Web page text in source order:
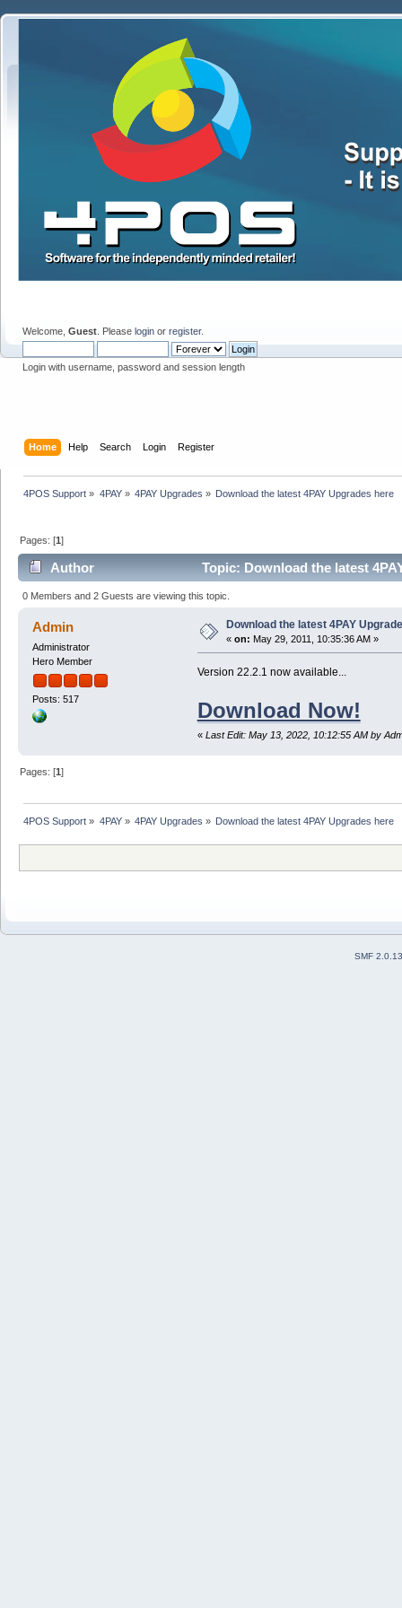
Welcome, Guest . Please login or register.
Login with username, password and session length
Home Help Search Login Register
4POS Support » 4PAY» 4PAY Upgrades » Download the latest 4PAY Upgrades here
Pages: [1]
Author Topic: Download the latest
0 Members and 2 Guests are viewing this topic.
Admin
Administrator
Hero Member
Posts: 517
Download the latest 4PAY
« on: May 29, 2011, 10:35:36 AM »
Version 22.2.1 now available...
Download Now!
« Last Edit: May 13, 2022, 10:12:55 AM by
Pages: [1]
4POS Support » 4PAY» 4PAY Upgrades » Download the latest 4PAY Upgrades here
SMF 2.0.13